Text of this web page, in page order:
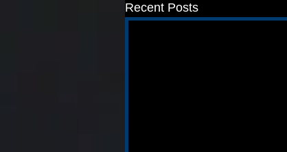
Recent Posts